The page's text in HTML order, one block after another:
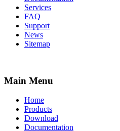
Services
FAQ
Support
News
Sitemap
Main Menu
Home
Products
Download
Documentation